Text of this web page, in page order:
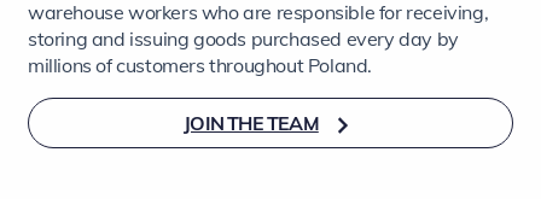
warehouse workers who are responsible for receiving,
storing and issuing goods purchased every day by
millions of customers throughout Poland.
JOIN THE TEAM